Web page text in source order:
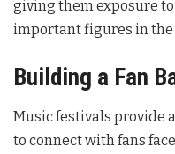
giving them exposure
important figures in the
Building a Fan
Music festivals provide
to connect with fans